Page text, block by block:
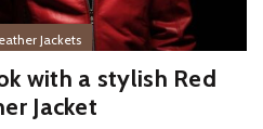
Jackets
with a stylish Red
Jacket